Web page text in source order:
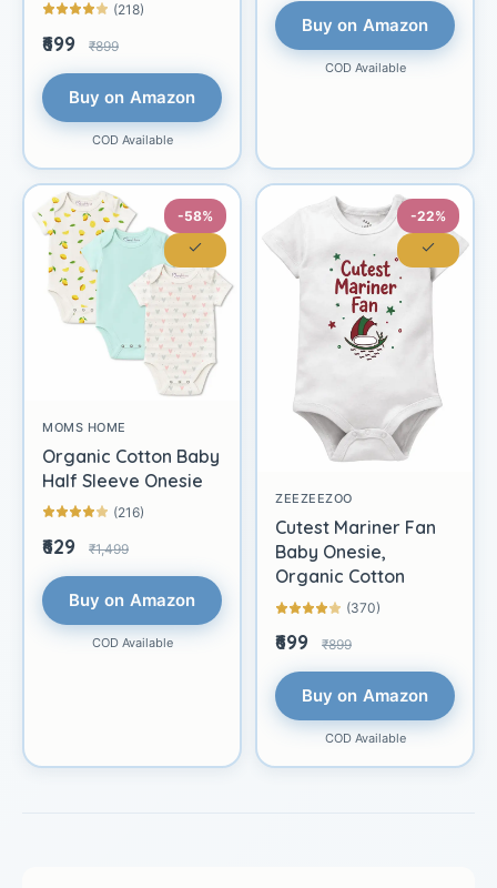
(218)
₹699 ₹899
Buy on Amazon
COD Available
Buy on Amazon
COD Available
-58%
MOMS HOME
Organic Cotton Baby
Half Sleeve Onesie
(216)
₹629 ₹1,499
Buy on Amazon
COD Available
-22%
ZEEZEEZOO
Cutest Mariner Fan
Baby Onesie,
Organic Cotton
(370)
₹699 ₹899
Buy on Amazon
COD Available